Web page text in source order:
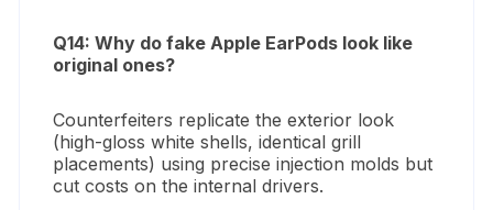
Q14: Why do fake Apple EarPods look like
original ones?
Counterfeiters replicate the exterior look
(high-gloss white shells, identical grill
placements) using precise injection molds but
cut costs on the internal drivers.